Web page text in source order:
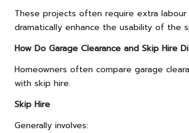
These projects often require extra
dramatically enhance the usability of the
How Do Garage Clearance and Skip Hire
Homeowners often compare garage
with skip hire.
Skip Hire
Generally involves: